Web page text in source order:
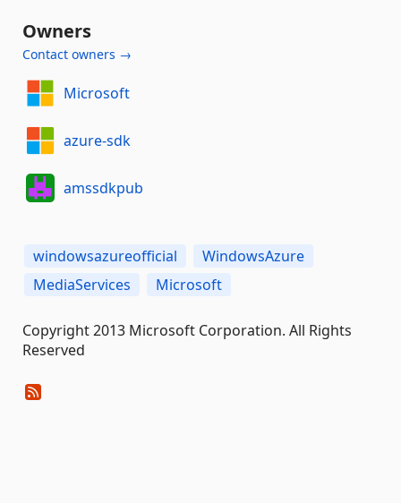
Owners
Contact owners →
Microsoft
azure-sdk
amssdkpub
windowsazureofficial
WindowsAzure
MediaServices
Microsoft
Copyright 2013 Microsoft Corporation. All Rights
Reserved